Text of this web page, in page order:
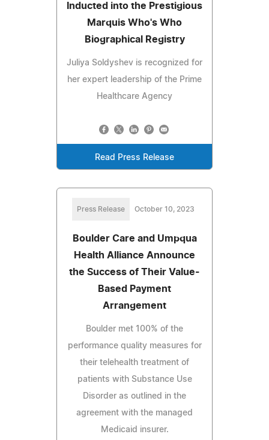
Inducted into the Prestigious
Marquis Who's Who
Biographical Registry
Juliya Soldyshev is recognized for
her expert leadership of the Prime
Healthcare Agency
Read Press Release
Press Release October 10, 2023
Boulder Care and Umpqua
Health Alliance Announce
the Success of Their Value-
Based Payment
Arrangement
Boulder met 100% of the
performance quality measures for
their telehealth treatment of
patients with Substance Use
Disorder as outlined in the
agreement with the managed
Medicaid insurer.